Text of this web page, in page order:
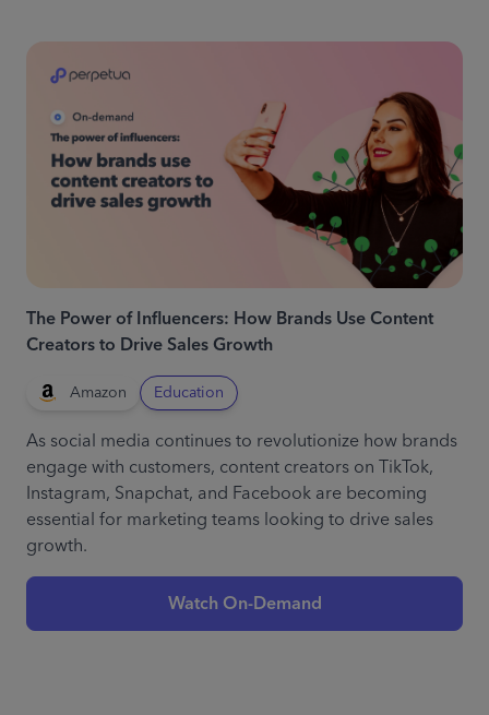
The Power of Influencers: How Brands Use Content
Creators to Drive Sales Growth
Amazon Education
As social media continues to revolutionize how brands
engage with customers, content creators on TikTok,
Instagram, Snapchat, and Facebook are becoming
essential for marketing teams looking to drive sales
growth.
Watch On-Demand